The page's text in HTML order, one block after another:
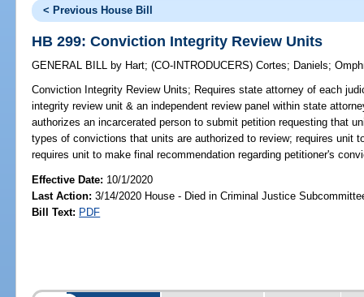
< Previous House Bill
HB 299: Conviction Integrity Review Units
GENERAL BILL by Hart;(CO-INTRODUCERS)Cortes; Daniels;
Conviction Integrity Review Units; Requires state attorney of each
integrity review unit & an independent review panel within state
authorizes an incarcerated person to submit petition requesting that
types of convictions that units are authorized to review; requires unit
requires unit to make final recommendation regarding petitioner's
Effective Date: 10/1/2020
Last Action: 3/14/2020 House - Died in Criminal Justice
Bill Text: PDF